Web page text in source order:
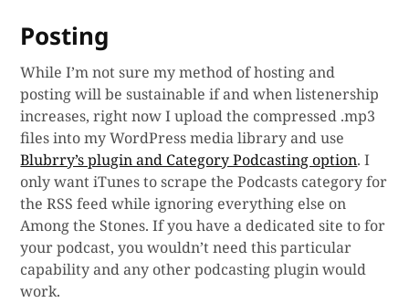
Posting
While I’m not sure my method of hosting and
posting will be sustainable if and when listenership
increases, right now I upload the compressed .mp3
files into my WordPress media library and use
Blubrry’s plugin and Category Podcasting option. I
only want iTunes to scrape the Podcasts category for
the RSS feed while ignoring everything else on
Among the Stones. If you have a dedicated site to for
your podcast, you wouldn’t need this particular
capability and any other podcasting plugin would
work.